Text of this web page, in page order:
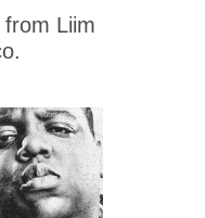
from Liim